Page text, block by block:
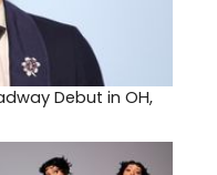
Debut in OH,